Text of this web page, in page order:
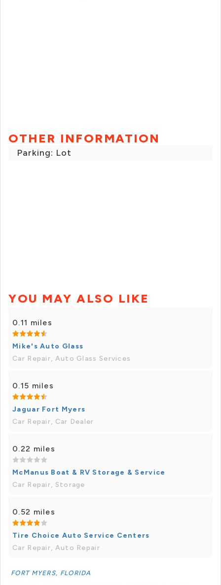
OTHER INFORMATION
Parking: Lot
YOU MAY ALSO LIKE
0.11 miles
Mike's Auto Glass
Car Repair, Auto Glass Services
0.15 miles
Jaguar Fort Myers
Car Repair, Car Dealer
0.22 miles
McManus Boat & RV Storage & Service
Car Repair, Storage
0.52 miles
Tire Choice Auto Service Centers
Car Repair, Auto Repair
FORT MYERS, FLORIDA